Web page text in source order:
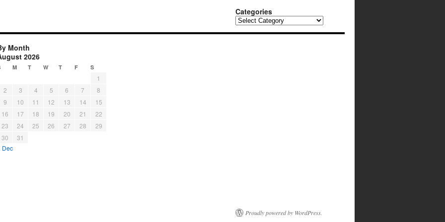
Categories
Categories
Month
2026
M T W T F S
1
2
3 4 5 6 7
8
9
10 11 12 13 14
15
16
17 18 19 20 21
22
23
24 25 26 27 28
29
30
31
Dec
Proudly powered by WordPress.